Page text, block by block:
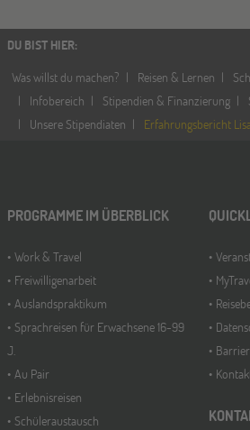
DU BIST HIER:
Was willst du machen?
Reisen & Lernen
Infobereich
Stipendien & Finanzierung
Unsere Stipendiaten
Erfahrungsbericht
PROGRAMME IM ÜBERBLICK
Work & Travel
Freiwilligenarbeit
Auslandspraktikum
Sprachreisen für Erwachsene 16-99
J.
Au Pair
Erlebnisreisen
Schüleraustausch